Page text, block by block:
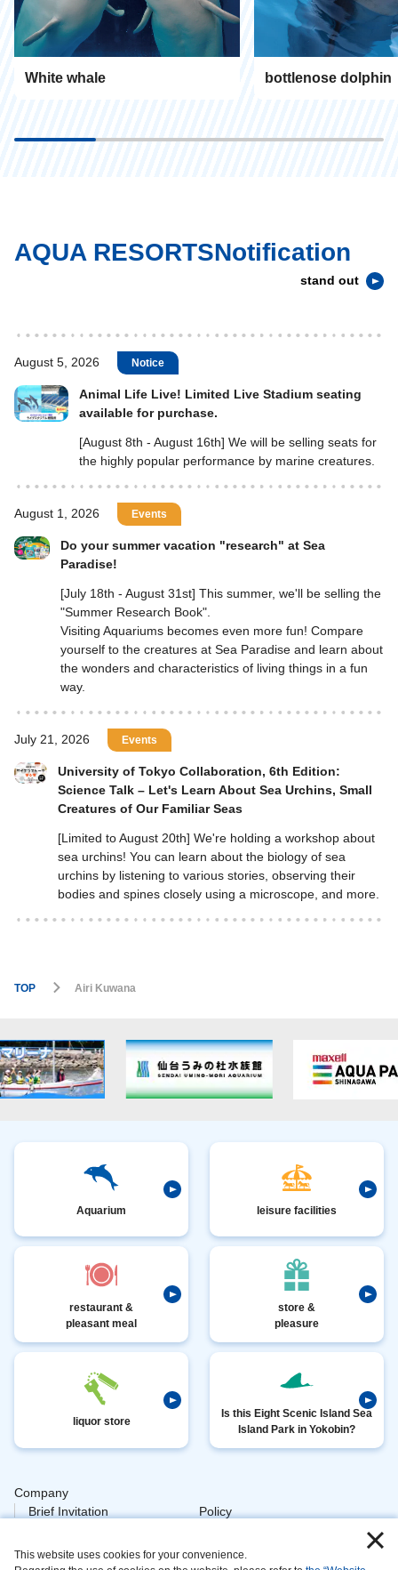
White whale bottlenose dolphin
AQUA RESORTSNotification
stand out
August 5, 2026 Notice
Animal Life Live! Limited Live Stadium seating
available for purchase.
[August 8th - August 16th] We will be selling seats for
the highly popular performance by marine creatures.
August 1, 2026 Events
Do your summer vacation "research" at Sea
Paradise!
[July 18th - August 31st] This summer, we'll be selling the
"Summer Research Book".
Visiting Aquariums becomes even more fun! Compare
yourself to the creatures at Sea Paradise and learn about
the wonders and characteristics of living things in a fun
way.
July 21, 2026 Events
University of Tokyo Collaboration, 6th Edition:
Science Talk – Let's Learn About Sea Urchins, Small
Creatures of Our Familiar Seas
[Limited to August 20th] We're holding a workshop about
sea urchins! You can learn about the biology of sea
urchins by listening to various stories, observing their
bodies and spines closely using a microscope, and more.
TOP Airi Kuwana
This website uses cookies for your convenience.
Aquarium leisure facilities
restaurant &
pleasant meal
store &
pleasure
liquor store
Is this Eight Scenic Island Sea
Island Park in Yokobin?
Company
Brief Invitation
Policy
​ ​